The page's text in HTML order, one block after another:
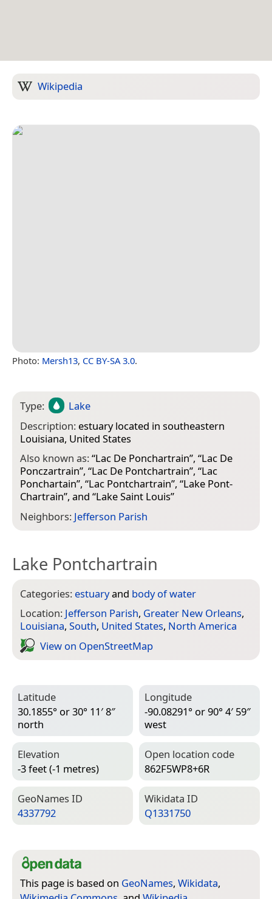
Wikipedia
Photo: Mersh13, CC BY-SA 3.0.
Type:
Lake
Description: estuary located in southeastern
Louisiana, United States
Also known as:“Lac De Ponchartrain”, “Lac De
Ponczartrain”, “Lac De Pontchartrain”, “Lac
Ponchartain”, “Lac Pontchartrain”, “Lake Pont-
Chartrain”, and “Lake Saint Louis”
Neighbors: Jefferson Parish
Lake Pontchartrain
Categories: estuaryand body of water
Location: Jefferson Parish, Greater New Orleans,
Louisiana, South, United States, North America
View on Open­Street­Map
Latitude
30.1855° or 30° 11′ 8″
north
Longitude
-90.08291° or 90° 4′ 59″
west
Elevation
-3 feet (-1 metres)
Open location code
862F5WP8+6R
Geo­Names ID
4337792
Wiki­data ID
Q1331750
This page is based on GeoNames, Wikidata,